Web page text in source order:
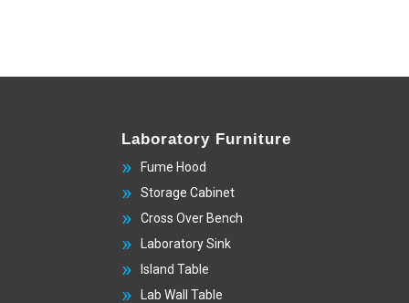
Laboratory Furniture
Fume Hood
Storage Cabinet
Cross Over Bench
Laboratory Sink
Island Table
Lab Wall Table